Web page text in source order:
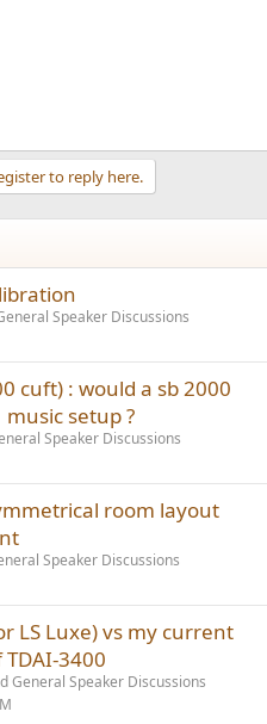
to reply here.
Speaker Discussions
cuft) : would a sb 2000
setup ?
Speaker Discussions
room layout
Speaker Discussions
LS Luxe) vs my current
3400
General Speaker Discussions